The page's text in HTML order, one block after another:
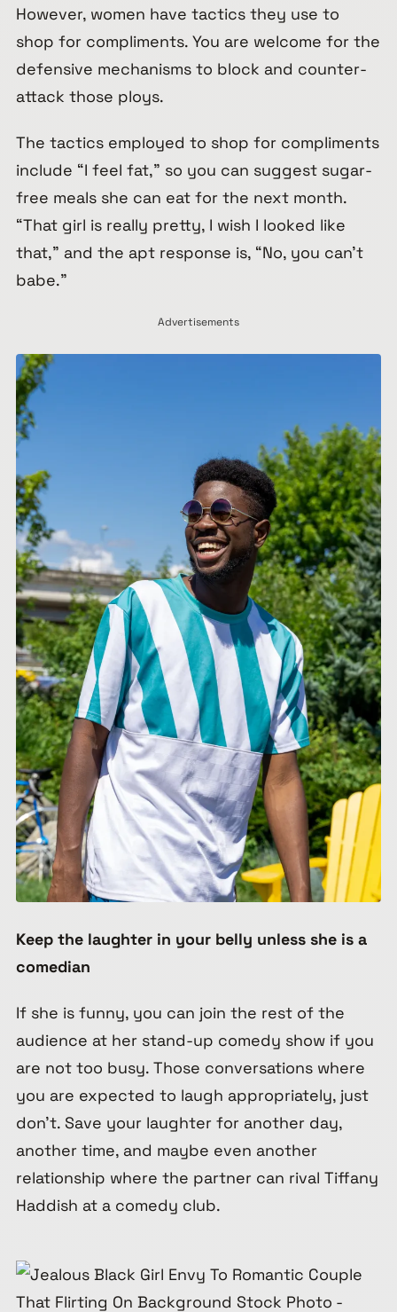
However, women have tactics they use to
shop for compliments. You are welcome for the
defensive mechanisms to block and counter-
attack those ploys.
The tactics employed to shop for compliments
include “I feel fat,” so you can suggest sugar-
free meals she can eat for the next month.
“That girl is really pretty, I wish I looked like
that,” and the apt response is, “No, you can’t
babe.”
Advertisements
Keep the laughter in your belly unless she is a
comedian
If she is funny, you can join the rest of the
audience at her stand-up comedy show if you
are not too busy. Those conversations where
you are expected to laugh appropriately, just
don’t. Save your laughter for another day,
another time, and maybe even another
relationship where the partner can rival Tiffany
Haddish at a comedy club.